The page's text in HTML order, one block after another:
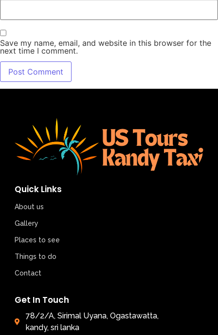
Save my name, email, and website in this browser for the
next time I comment.
Quick Links
About us
Gallery
Places to see
Things to do
Contact
Get In Touch
78/2/A, Sirimal Uyana, Ogastawatta,
kandy, sri lanka